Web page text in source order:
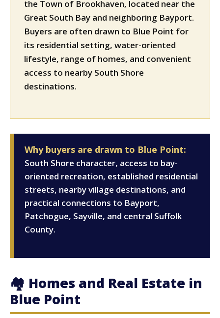
the Town of Brookhaven, located near the
Great South Bay and neighboring Bayport.
Buyers are often drawn to Blue Point for
its residential setting, water-oriented
lifestyle, range of homes, and convenient
access to nearby South Shore
destinations.
Why buyers are drawn to Blue Point:
South Shore character, access to bay-
oriented recreation, established residential
streets, nearby village destinations, and
practical connections to Bayport,
Patchogue, Sayville, and central Suffolk
County.
🏘 Homes and Real Estate in
Blue Point